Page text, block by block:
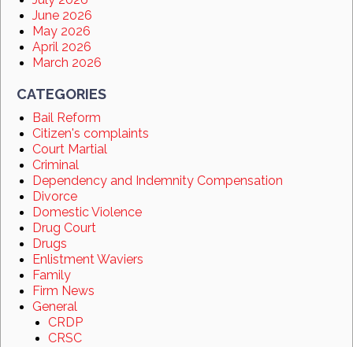
June 2026
May 2026
April 2026
March 2026
CATEGORIES
Bail Reform
Citizen's complaints
Court Martial
Criminal
Dependency and Indemnity Compensation
Divorce
Domestic Violence
Drug Court
Drugs
Enlistment Waviers
Family
Firm News
General
CRDP
CRSC